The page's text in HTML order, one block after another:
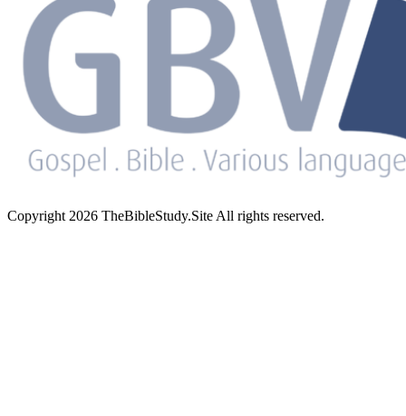
Copyright 2026 TheBibleStudy.Site All rights reserved.